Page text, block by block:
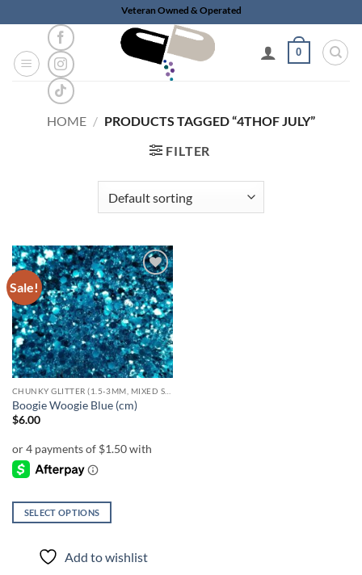
to
content
Veteran Owned & Operated
0
HOME / PRODUCTS TAGGED “4THOF JULY”
FILTER
Sale!
Add to
wishlist
Boogie Woogie Blue (cm)
$6.00
SELECT OPTIONS
product
Add to wishlist